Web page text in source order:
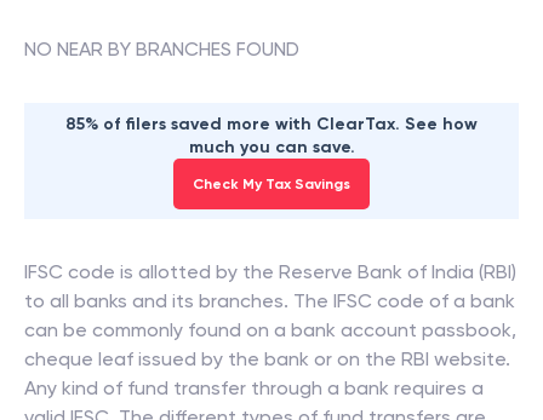
NO NEAR BY BRANCHES FOUND
85% of filers saved more with ClearTax. See how
much you can save.
Check My Tax Savings
IFSC code is allotted by the Reserve Bank of India (RBI)
to all banks and its branches. The IFSC code of a bank
can be commonly found on a bank account passbook,
cheque leaf issued by the bank or on the RBI website.
Any kind of fund transfer through a bank requires a